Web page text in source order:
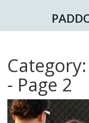
- Page 2